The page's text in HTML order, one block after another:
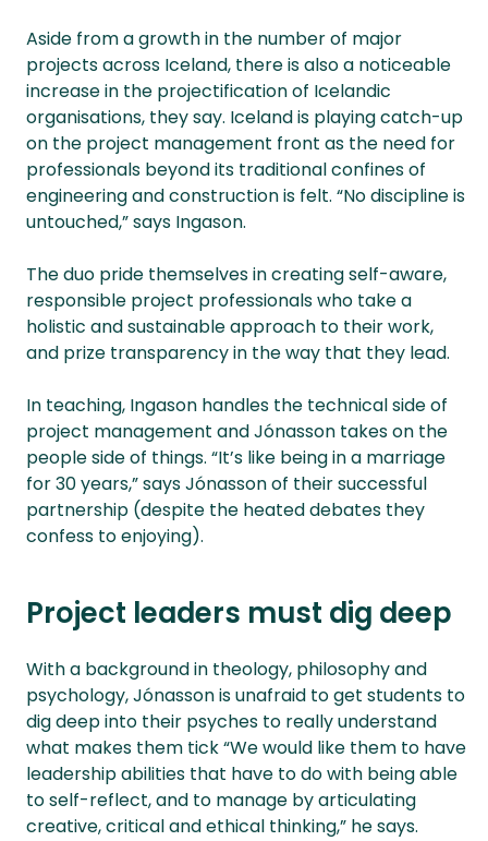
Aside from a growth in the number of major
projects across Iceland, there is also a noticeable
increase in the projectification of Icelandic
organisations, they say. Iceland is playing catch-up
on the project management front as the need for
professionals beyond its traditional confines of
engineering and construction is felt. “No discipline is
untouched,” says Ingason.
The duo pride themselves in creating self-aware,
responsible project professionals who take a
holistic and sustainable approach to their work,
and prize transparency in the way that they lead.
In teaching, Ingason handles the technical side of
project management and Jónasson takes on the
people side of things. “It’s like being in a marriage
for 30 years,” says Jónasson of their successful
partnership (despite the heated debates they
confess to enjoying).
Project leaders must dig deep
With a background in theology, philosophy and
psychology, Jónasson is unafraid to get students to
dig deep into their psyches to really understand
what makes them tick “We would like them to have
leadership abilities that have to do with being able
to self-reflect, and to manage by articulating
creative, critical and ethical thinking,” he says.